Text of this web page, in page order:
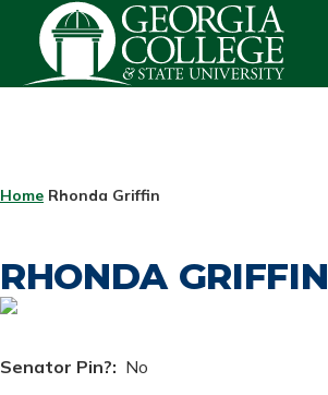
Skip to main content
BREADCRUMB
Home Rhonda Griffin
RHONDA GRIFFIN
Senator Pin? No